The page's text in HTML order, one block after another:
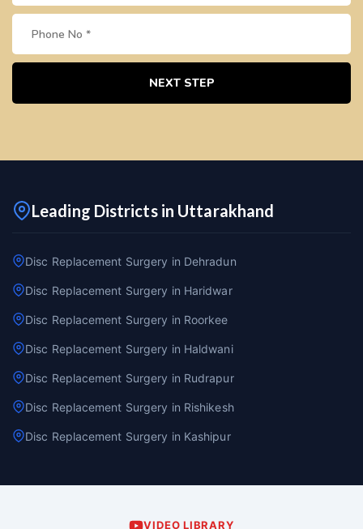
NEXT STEP
Leading Districts in Uttarakhand
Disc Replacement Surgery in Dehradun
Disc Replacement Surgery in Haridwar
Disc Replacement Surgery in Roorkee
Disc Replacement Surgery in Haldwani
Disc Replacement Surgery in Rudrapur
Disc Replacement Surgery in Rishikesh
Disc Replacement Surgery in Kashipur
VIDEO LIBRARY